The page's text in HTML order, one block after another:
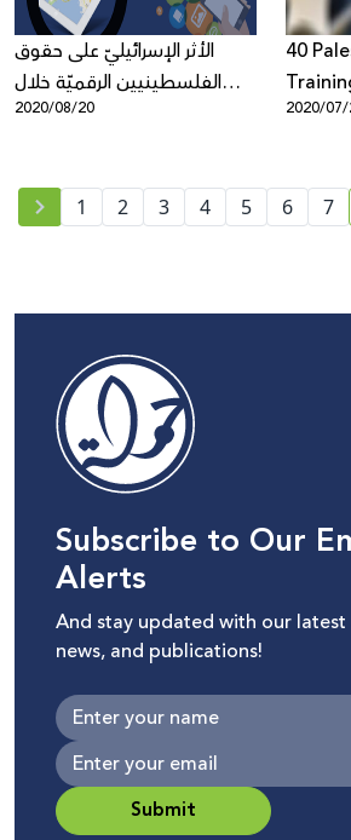
الأثر الإسرائيليّ على حقوق
الفلسطينيين الرقميّة خلال
تفشّي فيروس كورونا المستجدّ
2020/08/20
40
first
2020/07/
1 2 3 4 5 6 7
Subscribe to Our
Alerts
And stay updated with our
news, and publications!
Submit